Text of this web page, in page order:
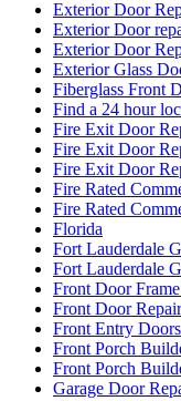
Exterior Door
Exterior Door
Exterior Door
Exterior Glass
Fiberglass Front
Find a 24 hour
Fire Exit Door
Fire Exit Door
Fire Exit Door
Fire Rated
Fire Rated
Florida
Fort Lauderdale
Fort Lauderdale
Front Door
Front Door
Front Entry
Front Porch
Front Porch
Garage Door